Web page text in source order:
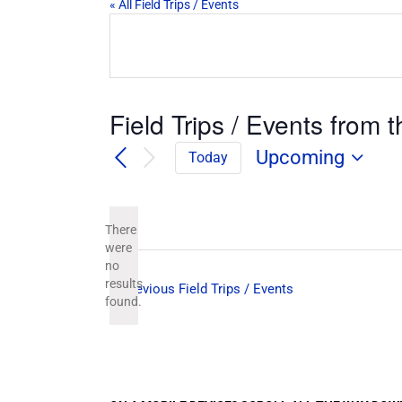
« All Field Trips / Events
Field Trips / Events from
There
were
no
results
found.
Today
Upcoming
Previous Field Trips / Events